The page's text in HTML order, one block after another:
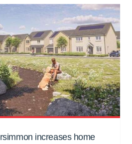
increases home